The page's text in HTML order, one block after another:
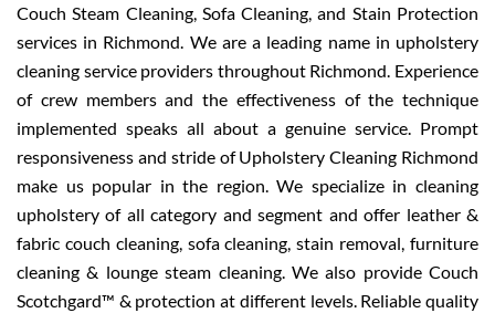
Couch Steam Cleaning, Sofa Cleaning, and Stain Protection
services in Richmond. We are a leading name in upholstery
cleaning service providers throughout Richmond. Experience
of crew members and the effectiveness of the technique
implemented speaks all about a genuine service. Prompt
responsiveness and stride of Upholstery Cleaning Richmond
make us popular in the region. We specialize in cleaning
upholstery of all category and segment and offer leather &
fabric couch cleaning, sofa cleaning, stain removal, furniture
cleaning & lounge steam cleaning. We also provide Couch
Scotchgard™ & protection at different levels. Reliable quality